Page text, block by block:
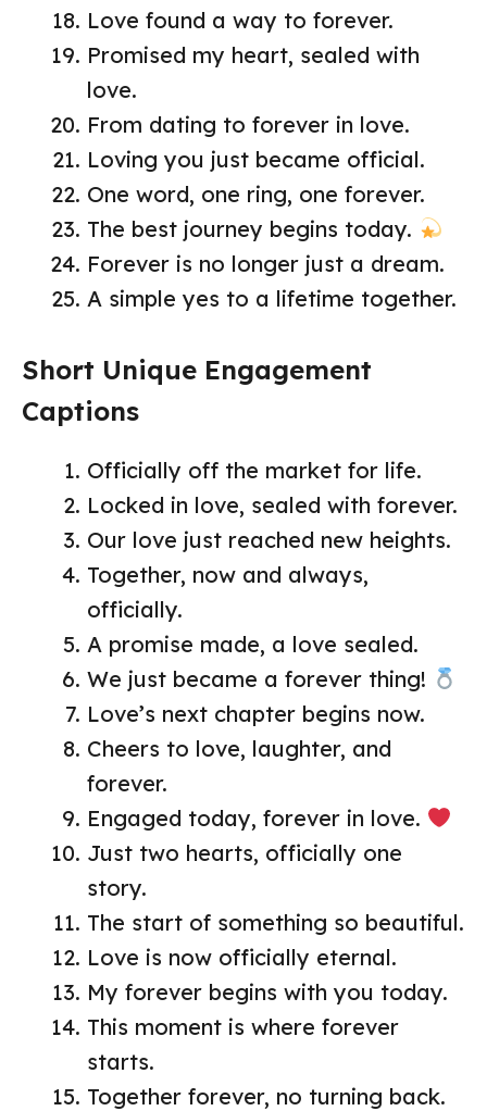
Love found a way to forever.
Promised my heart, sealed with
love.
From dating to forever in love.
Loving you just became official.
One word, one ring, one forever.
The best journey begins today.
Forever is no longer just a dream.
A simple yes to a lifetime together.
Short Unique Engagement
Captions
Officially off the market for life.
Locked in love, sealed with forever.
Our love just reached new heights.
Together, now and always,
officially.
A promise made, a love sealed.
We just became a forever thing!
Love’s next chapter begins now.
Cheers to love, laughter, and
forever.
Engaged today, forever in love.
Just two hearts, officially one
story.
The start of something so beautiful.
Love is now officially eternal.
My forever begins with you today.
This moment is where forever
starts.
Together forever, no turning back.